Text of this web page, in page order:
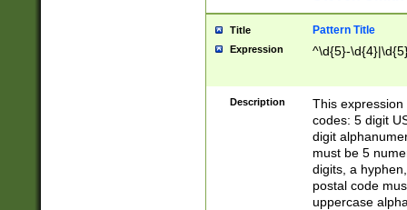
Title Pattern Title
Expression ^\d{5}-
Description
This
codes: 5 digit
digit
must be 5
digits, a
postal code
uppercase